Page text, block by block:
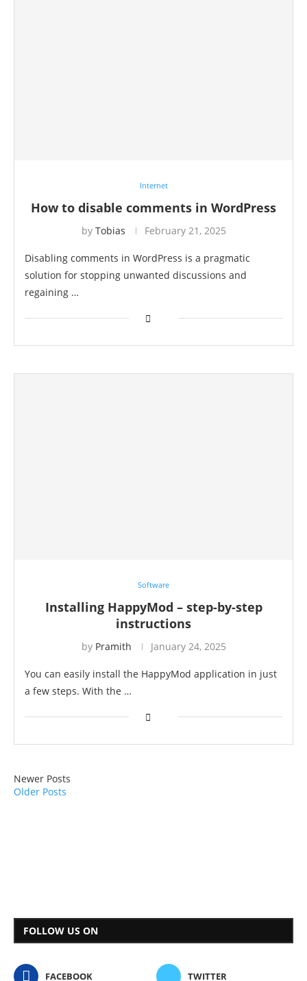
Internet
How to disable comments in WordPress
by Tobias February 21, 2025
Disabling comments in WordPress is a pragmatic
solution for stopping unwanted discussions and
regaining …
Software
Installing HappyMod – step-by-step
instructions
by Pramith January 24, 2025
You can easily install the HappyMod application in just
a few steps. With the …
Newer Posts
Older Posts
FOLLOW US ON
FACEBOOK TWITTER